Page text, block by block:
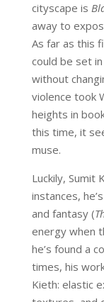
cityscape is
away to
As far as this
could be set
without
violence took
heights in
this time, it
muse.
Luckily, Sumit
instances,
and fantasy (
energy when
he’s found a
times, his
Kieth: elastic